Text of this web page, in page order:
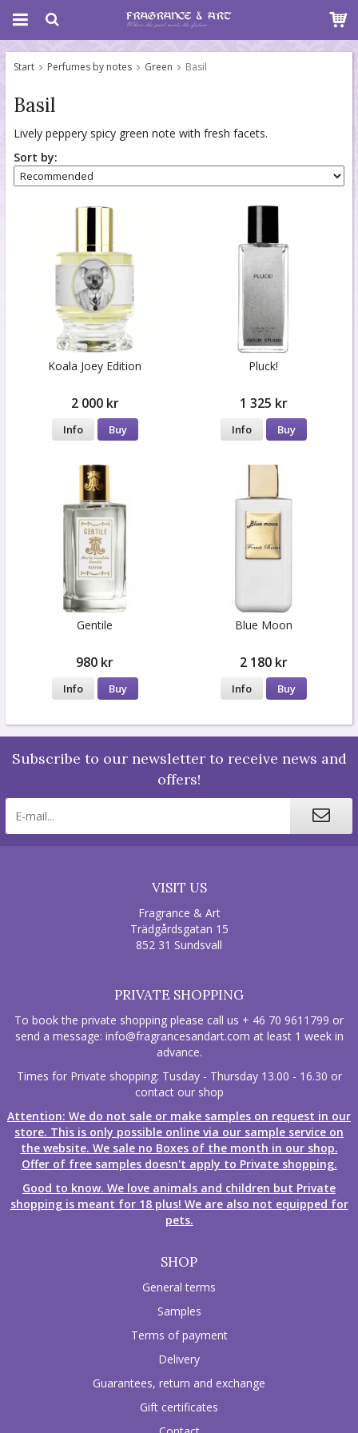
Start Perfumes by notes Green Basil
Basil
Lively peppery spicy green note with fresh facets.
Sort by:
Koala Joey Edition
2 000 kr
Info Buy
Pluck!
1 325 kr
Info Buy
Gentile
980 kr
Info Buy
Blue Moon
2 180 kr
Info Buy
Subscribe to our newsletter to receive news and
offers!
VISIT US
Fragrance & Art
Trädgårdsgatan 15
852 31 Sundsvall
PRIVATE SHOPPING
To book the private shopping please call us + 46 70 9611799 or
send a message: info@fragrancesandart.com at least 1 week in
advance.
Times for Private shopping: Tusday - Thursday 13.00 - 16.30 or
contact our shop
Attention: We do not sale or make samples on request in our
store. This is only possible online via our sample service on
the website. We sale no Boxes of the month in our shop.
Offer of free samples doesn't apply to Private shopping.
Good to know. We love animals and children but Private
shopping is meant for 18 plus! We are also not equipped for
pets.
SHOP
General terms
Samples
Terms of payment
Delivery
Guarantees, return and exchange
Gift certificates